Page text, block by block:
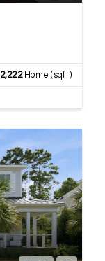
2,222Home (sqft)